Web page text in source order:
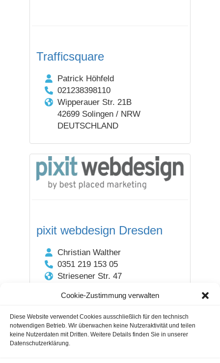
Cookie-Zustimmung verwalten
Diese Website verwendet Cookies ausschließlich für den technisch
notwendigen Betrieb. Wir überwachen keine Nutzeraktivität und teilen
keine Nutzerdaten mit Dritten. Weitere Details finden Sie in unserer
Datenschutzerklärung.
Trafficsquare
Patrick Höhfeld
021238398110
Wipperauer Str. 21B
42699 Solingen / NRW
DEUTSCHLAND
pixit webdesign Dresden
Christian Walther
0351 219 153 05
Striesener Str. 47
DEUTSCHLAND
1 2 3 4 Next